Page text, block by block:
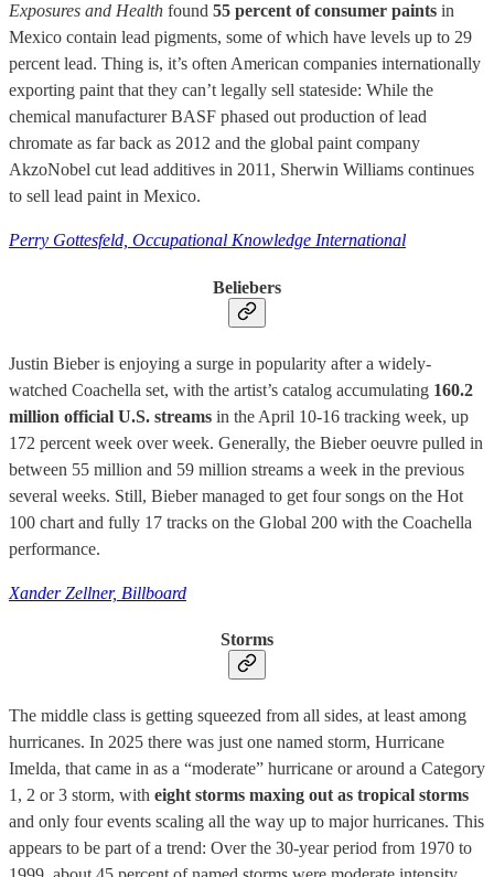
Exposures and Health found 55 percent of consumer paints in
Mexico contain lead pigments, some of which have levels up to 29
percent lead. Thing is, it’s often American companies internationally
exporting paint that they can’t legally sell stateside: While the
chemical manufacturer BASF phased out production of lead
chromate as far back as 2012 and the global paint company
AkzoNobel cut lead additives in 2011, Sherwin Williams continues
to sell lead paint in Mexico.
Perry Gottesfeld, Occupational Knowledge International
Beliebers
Justin Bieber is enjoying a surge in popularity after a widely-
watched Coachella set, with the artist’s catalog accumulating 160.2
million official U.S. streams in the April 10-16 tracking week, up
172 percent week over week. Generally, the Bieber oeuvre pulled in
between 55 million and 59 million streams a week in the previous
several weeks. Still, Bieber managed to get four songs on the Hot
100 chart and fully 17 tracks on the Global 200 with the Coachella
performance.
Xander Zellner, Billboard
Storms
The middle class is getting squeezed from all sides, at least among
hurricanes. In 2025 there was just one named storm, Hurricane
Imelda, that came in as a “moderate” hurricane or around a Category
1, 2 or 3 storm, with eight storms maxing out as tropical storms
and only four events scaling all the way up to major hurricanes. This
appears to be part of a trend: Over the 30-year period from 1970 to